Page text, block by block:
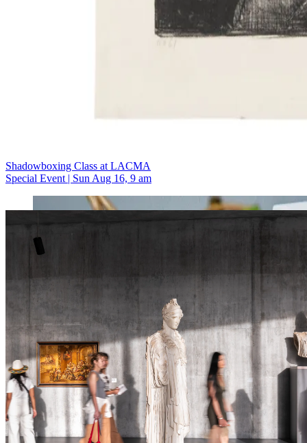
Shadowboxing Class at LACMA
Special Event | Sun Aug 16, 9 am